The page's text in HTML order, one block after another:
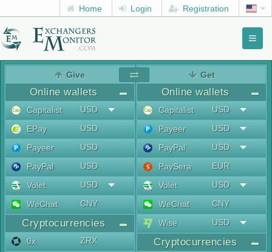
Home Login Registration
Give
Online wallets
Capitalist
USD
EPay
USD
Payeer
USD
PayPal
USD
Volet
USD
WeChat
CNY
Cryptocurrencies
0x
ZRX
Get
Online wallets
Capitalist
USD
Payeer
USD
PayPal
USD
PaySera
EUR
Volet
USD
WeChat
CNY
Wise
USD
Cryptocurrencies